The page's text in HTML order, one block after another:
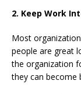
2. Keep Work
Most
people are great
the organization
they can become